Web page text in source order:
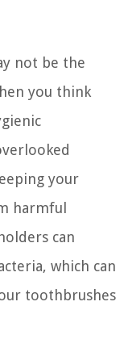
not be the
you think
your
harmful
can
which can
toothbrushes